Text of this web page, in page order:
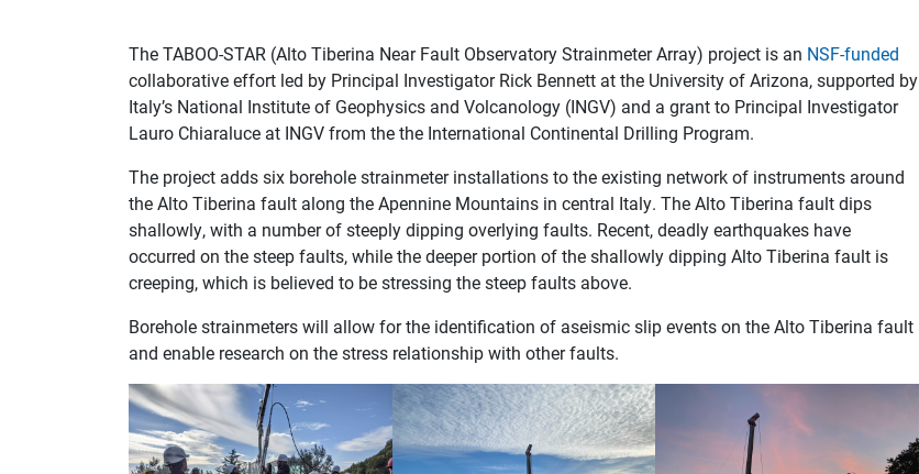
The TABOO-STAR (Alto Tiberina Near Fault Observatory Strainmeter Array) project is an NSF-funded
collaborative effort led by Principal Investigator Rick Bennett at the University of Arizona, supported by
Italy’s National Institute of Geophysics and Volcanology (INGV) and a grant to Principal Investigator
Lauro Chiaraluce at INGV from the the International Continental Drilling Program.
The project adds six borehole strainmeter installations to the existing network of instruments around
the Alto Tiberina fault along the Apennine Mountains in central Italy. The Alto Tiberina fault dips
shallowly, with a number of steeply dipping overlying faults. Recent, deadly earthquakes have
occurred on the steep faults, while the deeper portion of the shallowly dipping Alto Tiberina fault is
creeping, which is believed to be stressing the steep faults above.
Borehole strainmeters will allow for the identification of aseismic slip events on the Alto Tiberina fault
and enable research on the stress relationship with other faults.